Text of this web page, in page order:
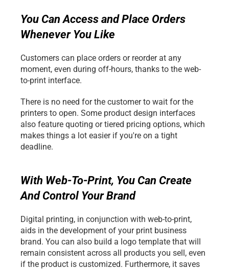
You Can Access and Place Orders
Whenever You Like
Customers can place orders or reorder at any
moment, even during off-hours, thanks to the web-
to-print interface.
There is no need for the customer to wait for the
printers to open. Some product design interfaces
also feature quoting or tiered pricing options, which
makes things a lot easier if you're on a tight
deadline.
With Web-To-Print, You Can Create
And Control Your Brand
Digital printing, in conjunction with web-to-print,
aids in the development of your print business
brand. You can also build a logo template that will
remain consistent across all products you sell, even
if the product is customized. Furthermore, it saves